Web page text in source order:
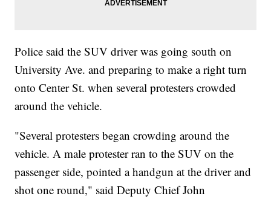
Police said the SUV driver was going south on
University Ave. and preparing to make a right turn
onto Center St. when several protesters crowded
around the vehicle.
"Several protesters began crowding around the
vehicle. A male protester ran to the SUV on the
passenger side, pointed a handgun at the driver and
shot one round," said Deputy Chief John